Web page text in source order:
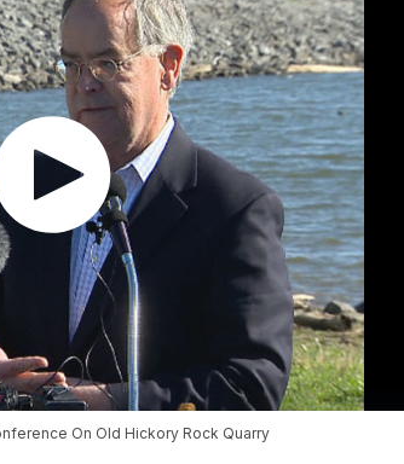
On Old Hickory Rock Quarry